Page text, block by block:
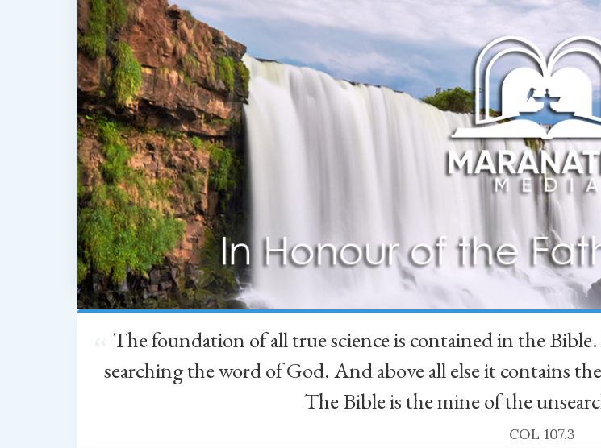
The foundation of all true science is contained in the
searching the word of God. And above all else it contains
The Bible is the mine of the
COL 107.3